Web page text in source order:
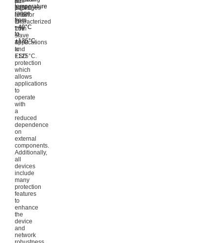
temperature
range
from
−40°C
to
+125°C.
temperature
range
from
−40°C
to
+125°C.
packages
and
characterized
from
–
40°C
to
+125°C.
high
resistor
for
LIN
slave
applications
and
ESD
protection
which
allows
applications
to
operate
with
a
reduced
dependence
on
external
components.
Additionally,
all
devices
include
many
protection
features
to
enhance
the
device
and
network
125°C.